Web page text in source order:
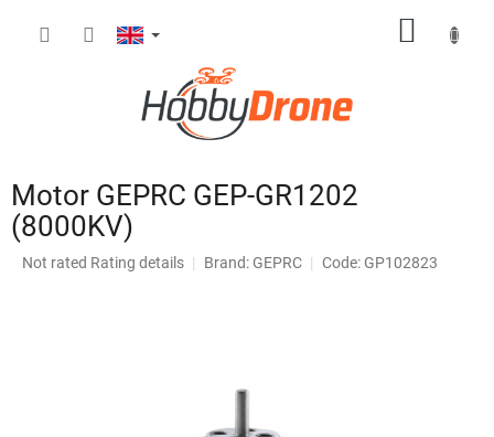
Motor GEPRC GEP-GR1202
(8000KV)
The
Not rated Rating details Brand: GEPRC Code: GP102823